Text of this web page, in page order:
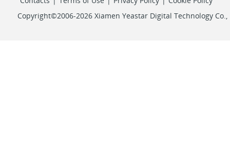
Copyright©2006-2026 Xiamen Yeastar Digital Technology Co.,